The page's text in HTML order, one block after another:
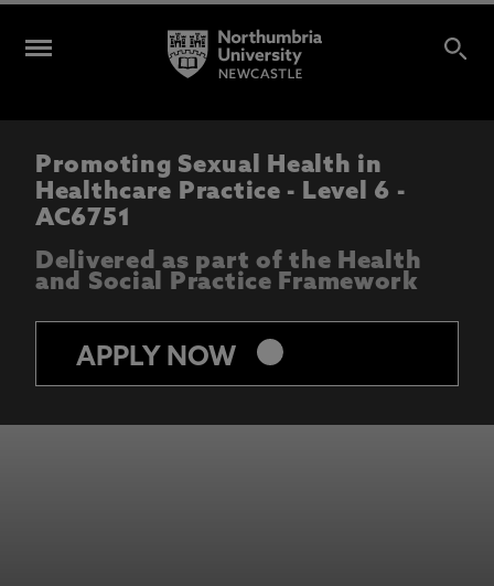
Promoting Sexual Health in
Healthcare Practice - Level 6 -
AC6751
Delivered as part of the Health
and Social Practice Framework
APPLY NOW keyboard_arrow_right